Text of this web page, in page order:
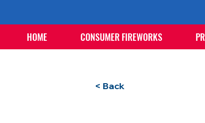
HOME CONSUMER FIREWORKS
< Back